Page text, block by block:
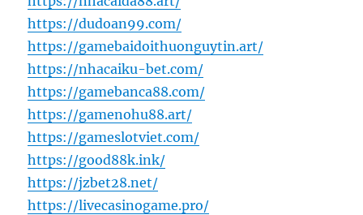
https://dudoan99.com/
https://gamebaidoithuonguytin.art/
https://nhacaiku-bet.com/
https://gamebanca88.com/
https://gamenohu88.art/
https://gameslotviet.com/
https://good88k.ink/
https://jzbet28.net/
https://livecasinogame.pro/